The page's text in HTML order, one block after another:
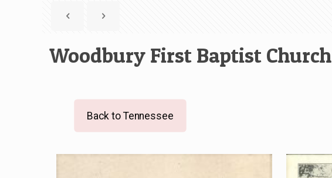
Woodbury First Baptist Church
Back to Tennessee